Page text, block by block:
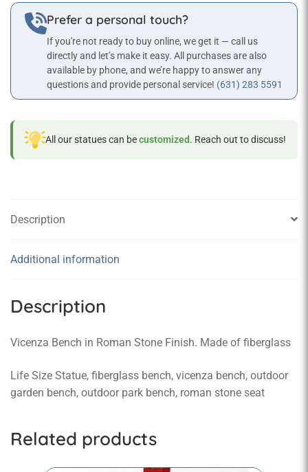
Prefer a personal touch?
If you're not ready to buy online, we get it — call us
directly and let’s make it easy. All purchases are also
available by phone, and we’re happy to answer any
questions and provide personal service! (631) 283 5591
All our statues can becustomized. Reach out to discuss!
Description
Additional information
Description
Vicenza Bench in Roman Stone Finish. Made of fiberglass
Life Size Statue, fiberglass bench, vicenza bench, outdoor
garden bench, outdoor park bench, roman stone seat
Related products